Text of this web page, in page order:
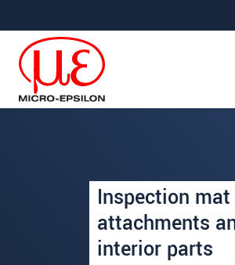
Inspection mat
attachments
interior parts
Your
姓名
公司名稱*